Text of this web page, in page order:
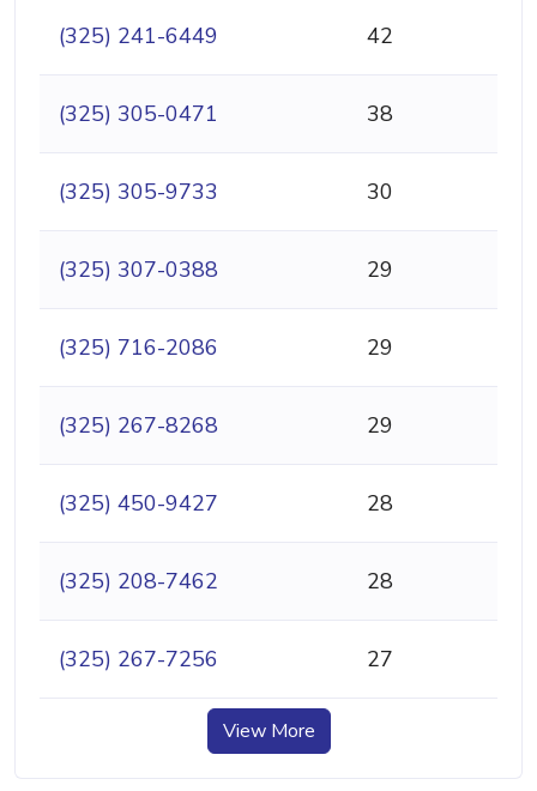
(325) 241-6449 42
(325) 305-0471 38
(325) 305-9733 30
(325) 307-0388 29
(325) 716-2086 29
(325) 267-8268 29
(325) 450-9427 28
(325) 208-7462 28
(325) 267-7256 27
View More